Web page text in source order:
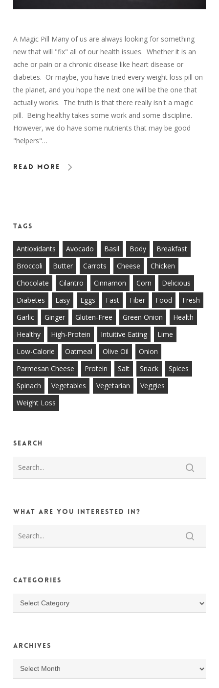
A Magic Pill Many of us are always looking for something
new that will "fix" all of our health issues. Whether it is an
ache or pain or a chronic disease like heart disease or
diabetes. Or maybe, you have tried every weight loss pill on
the planet, and you hope the next one will be the one that
actually works. The truth is that there really isn't a magic
pill. Being healthy takes some work and some discipline.
However, we do have some nutrients that may be good
"helpers"…
Read More
Tags
Antioxidants Avocado Basil Body
Breakfast
Broccoli
Butter Carrots Cheese
Chicken
Chocolate
Cilantro Cinnamon Corn
Delicious
Diabetes
Easy Eggs Fast Fiber Food
Fresh
Garlic
Ginger Gluten-Free Green Onion
Health
Healthy
High-Protein Intuitive Eating
Lime
Low-Calorie
Oatmeal Olive Oil
Onion
Parmesan Cheese
Protein Salt Snack
Spices
Spinach
Vegetables Vegetarian
Veggies
Weight Loss
Search
What are you interested in?
Categories
Categories
Archives
Archives